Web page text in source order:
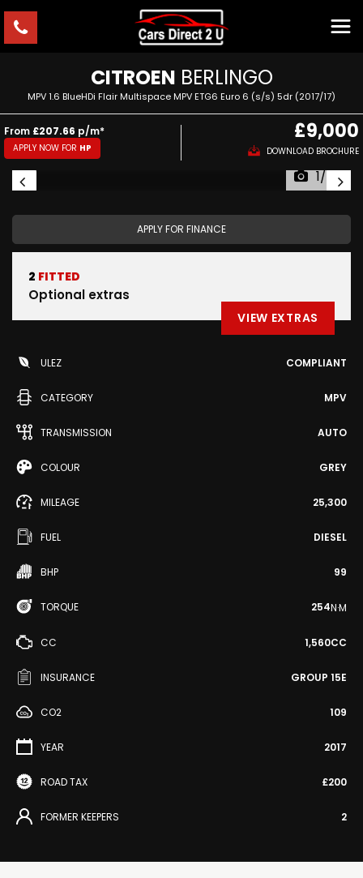
CITROEN BERLINGO
MPV 1.6 BlueHDi Flair Multispace MPV ETG6 Euro 6 (s/s) 5dr (2017/17)
From £207.66 p/m*
APPLY NOW FOR HP
£9,000
DOWNLOAD BROCHURE
1/60
APPLY FOR FINANCE
2 FITTED
Optional extras
VIEW EXTRAS
ULEZ COMPLIANT
CATEGORY MPV
TRANSMISSION AUTO
COLOUR GREY
MILEAGE 25,300
FUEL DIESEL
BHP 99
TORQUE 254N·M
CC 1,560CC
INSURANCE GROUP 15E
CO2 109
YEAR 2017
ROAD TAX £200
FORMER KEEPERS 2